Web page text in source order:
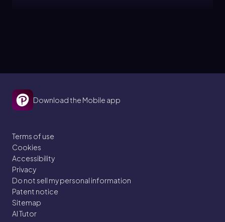
15. Rotational Equilibrium
6 problems
Topic
Equilibrium in 2D - Ladder Problems
15. Rotational Equilibrium
2 problems
Download the Mobile app
Terms of use
Cookies
Accessibility
Privacy
Do not sell my personal information
Patent notice
Sitemap
AI Tutor